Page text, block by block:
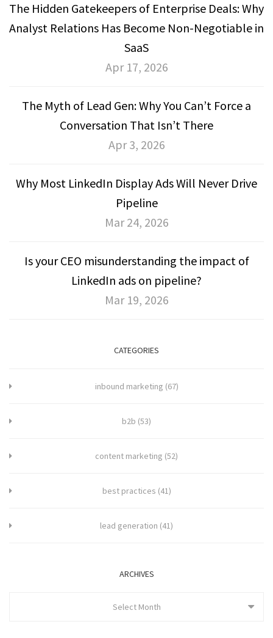
The Hidden Gatekeepers of Enterprise Deals: Why
Analyst Relations Has Become Non-Negotiable in
SaaS
Apr 17, 2026
The Myth of Lead Gen: Why You Can’t Force a
Conversation That Isn’t There
Apr 3, 2026
Why Most LinkedIn Display Ads Will Never Drive
Pipeline
Mar 24, 2026
Is your CEO misunderstanding the impact of
LinkedIn ads on pipeline?
Mar 19, 2026
CATEGORIES
inbound marketing (67)
b2b (53)
content marketing (52)
best practices (41)
lead generation (41)
ARCHIVES
Select Month